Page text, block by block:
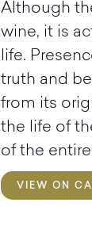
Although
wine, it is
life.
truth and
from its
the life of
of the
VIEW ON